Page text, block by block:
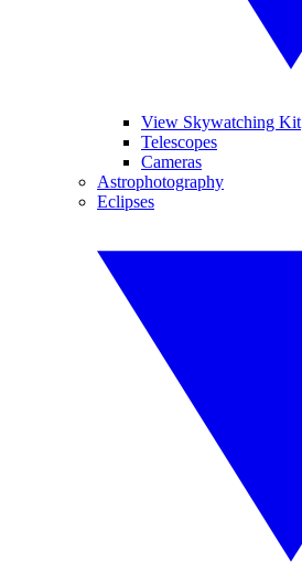
View Skywatching Kit
Telescopes
Cameras
Astrophotography
Eclipses